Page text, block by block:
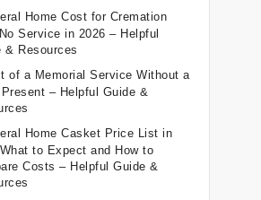
Home Cost for Cremation
Service in 2026 – Helpful
& Resources
of a Memorial Service Without a
– Helpful Guide &
Home Casket Price List in
to Expect and How to
Costs – Helpful Guide &